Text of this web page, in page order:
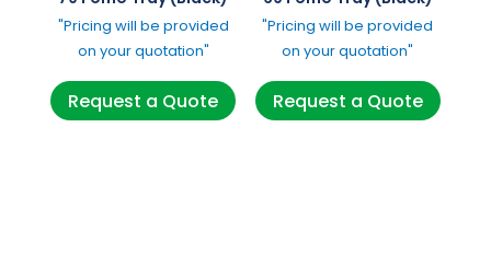
"Pricing will be provided
on your quotation"
Request a Quote
"Pricing will be provided
on your quotation"
Request a Quote